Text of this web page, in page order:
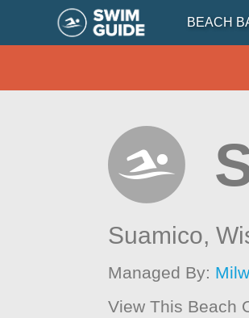
BEACH
Suamico,
Managed By:
View This Beach